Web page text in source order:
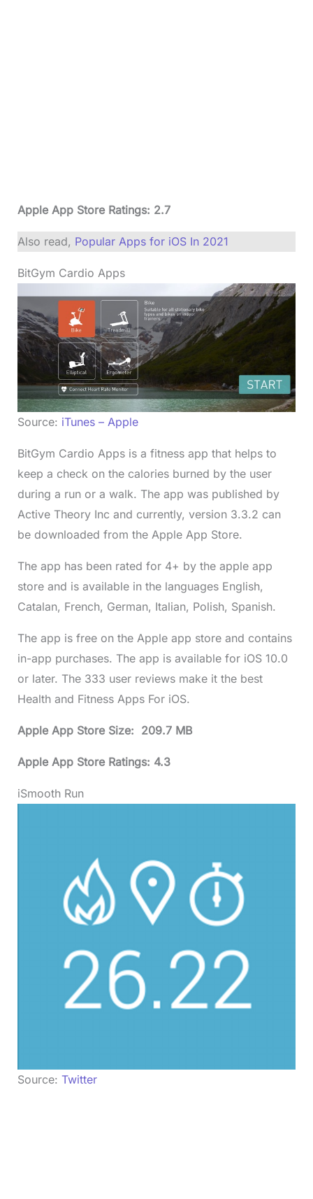
Apple App Store Ratings: 2.7
Also read, Popular Apps for iOS In 2021
BitGym Cardio Apps
Source: iTunes – Apple
BitGym Cardio Apps is a fitness app that helps to
keep a check on the calories burned by the user
during a run or a walk. The app was published by
Active Theory Inc and currently, version 3.3.2 can
be downloaded from the Apple App Store.
The app has been rated for 4+ by the apple app
store and is available in the languages English,
Catalan, French, German, Italian, Polish, Spanish.
The app is free on the Apple app store and contains
in-app purchases. The app is available for iOS 10.0
or later. The 333 user reviews make it the best
Health and Fitness Apps For iOS.
Apple App Store Size: 209.7 MB
Apple App Store Ratings: 4.3
iSmooth Run
Source: Twitter